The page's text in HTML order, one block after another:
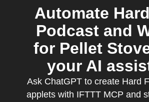
Automate
Podcast and
for Pellet
your AI
Ask ChatGPT to create Hard
applets with IFTTT MCP and